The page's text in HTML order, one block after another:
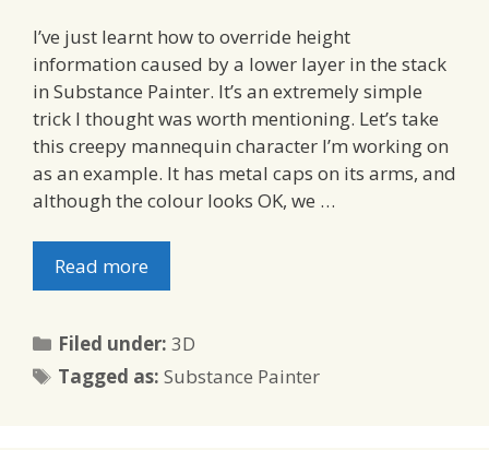
I’ve just learnt how to override height
information caused by a lower layer in the stack
in Substance Painter. It’s an extremely simple
trick I thought was worth mentioning. Let’s take
this creepy mannequin character I’m working on
as an example. It has metal caps on its arms, and
although the colour looks OK, we …
Read more
Filed under:Categories
3D
Tagged as:Tags
Substance Painter